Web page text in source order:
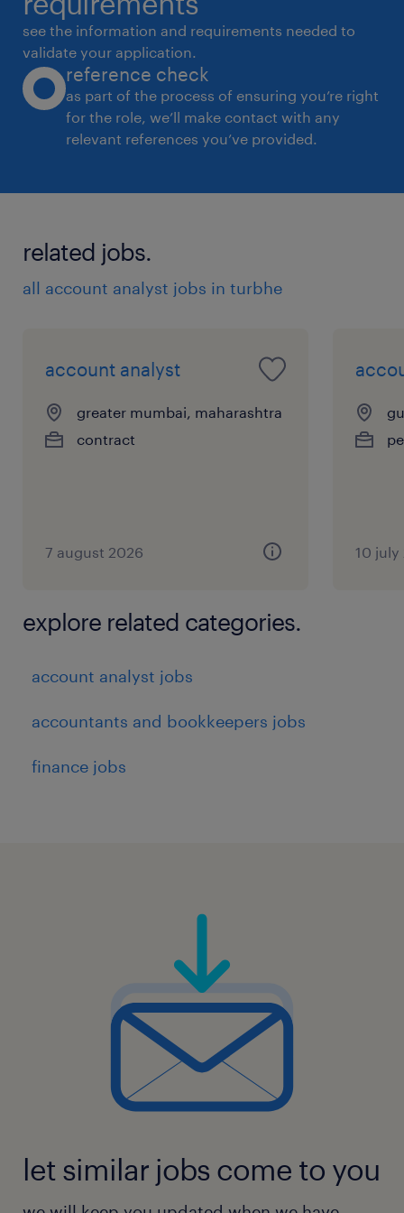
see the information and requirements needed to
validate your application.
reference check
as part of the process of ensuring you’re right
for the role, we’ll make contact with any
relevant references you’ve provided.
related jobs.
all account analyst jobs in turbhe
account analyst
greater mumbai, maharashtra
contract
7 august 2026 10 july
explore related categories.
account analyst jobs
accountants and bookkeepers jobs
finance jobs
let similar jobs come to you